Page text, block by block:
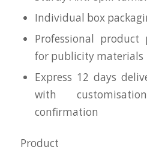
Individual box
Professional product
for publicity materials
Express 12 days
with
confirmation